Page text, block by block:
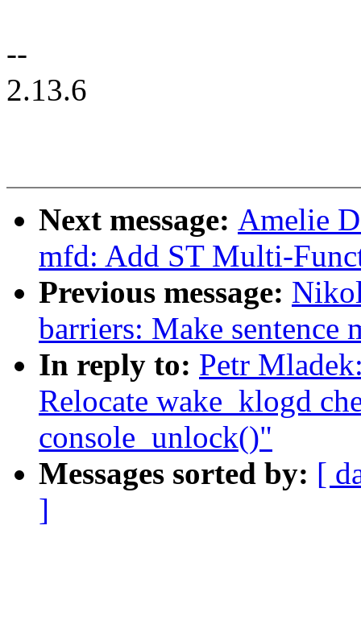
--
2.13.6
Next message: Amelie
mfd: Add ST Multi-
Previous message:
barriers: Make sentence
In reply to: Petr
Relocate wake_klogd
console_unlock()"
Messages sorted by: [
]